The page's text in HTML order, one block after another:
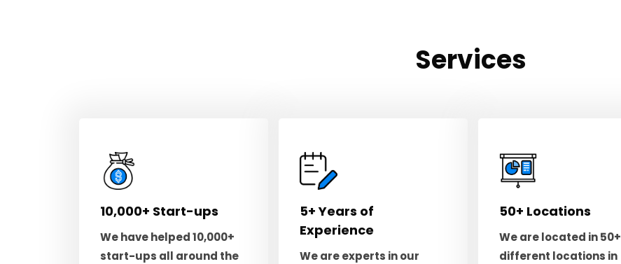
Services
10,000+ Start-ups
We have helped 10,000+
start-ups all around the
5+ Years of
Experience
We are experts in our
50+ Locations
We are located in 50+
different locations in